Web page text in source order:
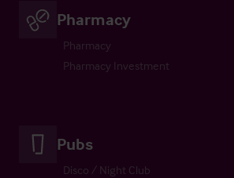
Pharmacy
Pharmacy
Pharmacy Investment
Pubs
Disco / Night Club